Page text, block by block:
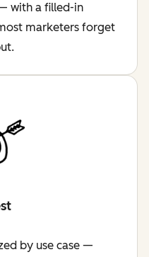
with a filled-in
marketers forget
by use case —